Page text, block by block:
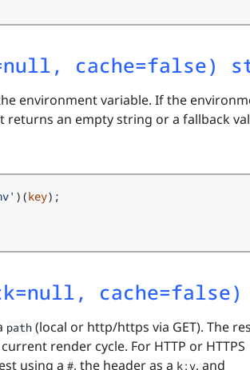
cache=false)
environment variable. If the
returns an empty string or a fallback
)(key);
path (local or http/https via GET). The
render cycle. For HTTP or HTTPS
using a #, the header as a k:v, and